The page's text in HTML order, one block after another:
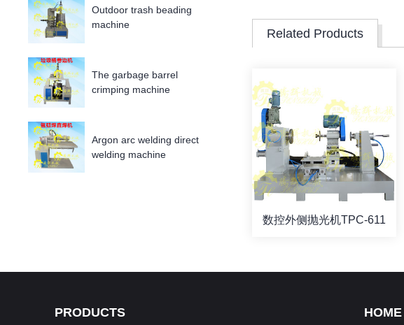
Outdoor trash beading
machine
The garbage barrel
crimping machine
Argon arc welding direct
welding machine
Related Products
数控外侧抛光机TPC-611
PRODUCTS HOME